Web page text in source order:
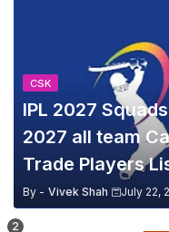
CSK
IPL 2027
2027 all team
Trade Players
By - Vivek Shah July 22,